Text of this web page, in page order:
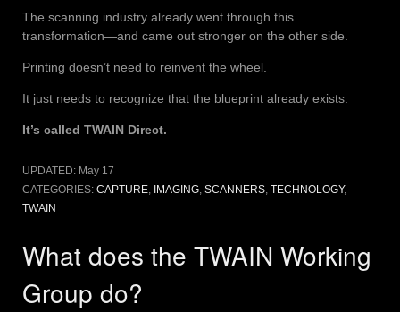
The scanning industry already went through this
transformation—and came out stronger on the other side.
Printing doesn’t need to reinvent the wheel.
It just needs to recognize that the blueprint already exists.
It’s called TWAIN Direct.
UPDATED: May 17
CATEGORIES: CAPTURE, IMAGING, SCANNERS, TECHNOLOGY,
TWAIN
What does the TWAIN Working
Group do?